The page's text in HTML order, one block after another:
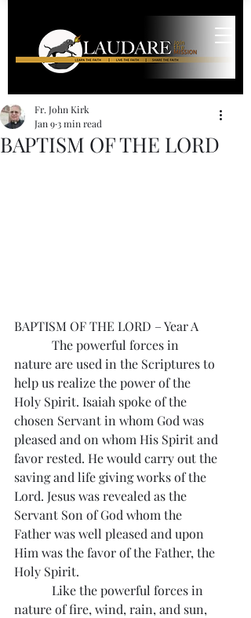
BAPTISM OF THE LORD
Fr. John Kirk
Jan 93 min read
BAPTISM OF THE LORD – Year A
The powerful forces in
nature are used in the Scriptures to
help us realize the power of the
Holy Spirit. Isaiah spoke of the
chosen Servant in whom God was
pleased and on whom His Spirit and
favor rested. He would carry out the
saving and life giving works of the
Lord. Jesus was revealed as the
Servant Son of God whom the
Father was well pleased and upon
Him was the favor of the Father, the
Holy Spirit.
Like the powerful forces in
nature of fire, wind, rain, and sun,